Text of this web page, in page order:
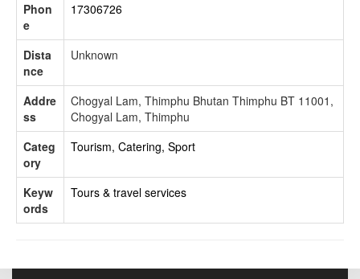
Phon
e
17306726
Dista
nce
Unknown
Addre
ss
Chogyal Lam, Thimphu Bhutan Thimphu BT 11001,
Chogyal Lam, Thimphu
Categ
ory
Tourism, Catering, Sport
Keyw
ords
Tours & travel services